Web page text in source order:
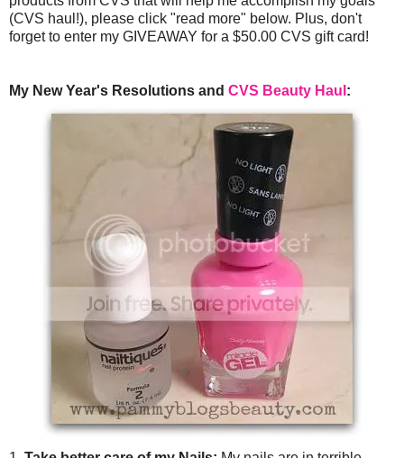
(CVS haul!), please click "read more" below. Plus, don't
forget to enter my GIVEAWAY for a $50.00 CVS gift card!
My New Year's Resolutions and CVS Beauty Haul :